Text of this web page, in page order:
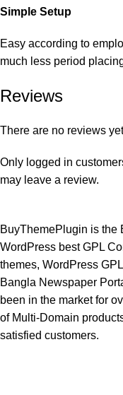
Simple Setup
Easy according to
much less period
Reviews
There are no reviews
Only logged in
may leave a review.
BuyThemePlugin is the
WordPress best GPL
themes, WordPress
Bangla Newspaper
been in the market for
of Multi-Domain
satisfied customers.